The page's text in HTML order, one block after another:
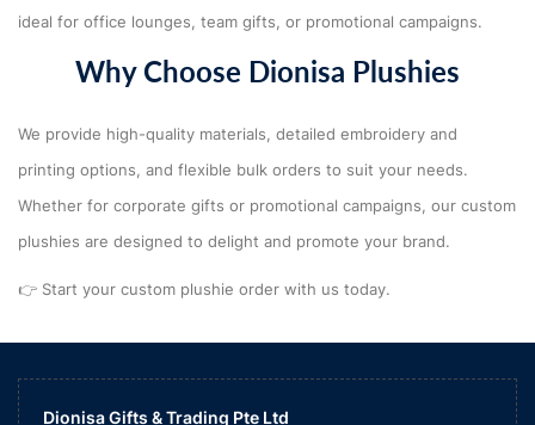
ideal for office lounges, team gifts, or promotional campaigns.
Why Choose Dionisa Plushies
We provide high-quality materials, detailed embroidery and
printing options, and flexible bulk orders to suit your needs.
Whether for corporate gifts or promotional campaigns, our custom
plushies are designed to delight and promote your brand.
👉 Start your custom plushie order with us today.
Dionisa Gifts & Trading Pte Ltd